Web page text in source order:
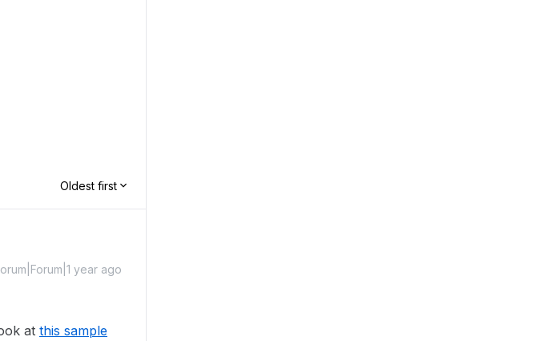
Oldest first
year ago
at this sample